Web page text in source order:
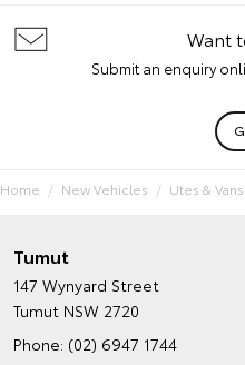
Want
Submit an enquiry
Home New Vehicles Utes & Vans
Tumut
147 Wynyard Street
Tumut NSW 2720
Phone: (02) 6947 1744